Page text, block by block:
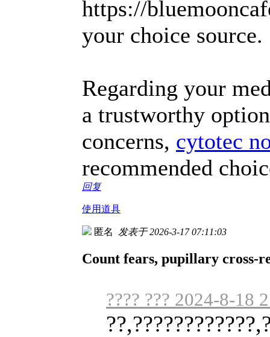
https://
your choice source.
Regarding your
a trustworthy
concerns, cytotec
recommended
回复
使用道具
匿名 发表于 2026-3-17 07:11:03
Count fears, pupillary cross-
???? ??? 2024-8-18